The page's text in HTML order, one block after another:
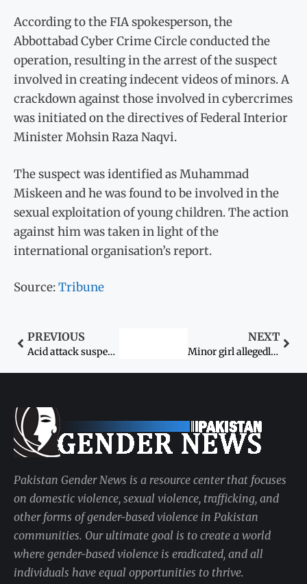
According to the FIA spokesperson, the
Abbottabad Cyber Crime Circle conducted the
operation, resulting in the arrest of the suspect
involved in creating indecent videos of minors. A
crackdown against those involved in cybercrimes
was initiated on the directives of Federal Interior
Minister Mohsin Raza Naqvi.
The suspect was identified as Muhammad
Miskeen and he was found to be involved in the
sexual exploitation of young children. The action
against him was taken in light of the
international organisation’s report.
Source:Tribune
PREVIOUS
Acid attack suspect on physical remand
NEXT
Minor girl allegedly gang-raped by two youths in Samundri
Pakistan Gender News is a resource center that focuses
on domestic violence, sexual violence, trafficking, and
other forms of gender-based violence in Pakistan
communities. Our ultimate goal is to create a world
where gender-based violence is eradicated, and all
individuals have equal opportunities to thrive.